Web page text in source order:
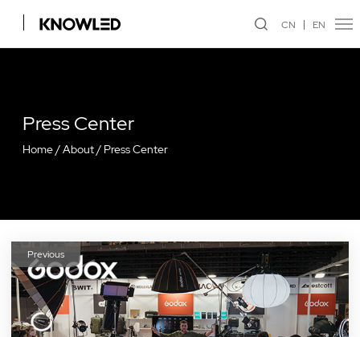
CN EN
Press Center
Home/About/ Press Center
Previous